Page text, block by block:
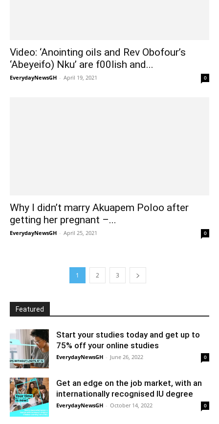
Video: ‘Anointing oils and Rev Obofour’s
‘Abeyeifo) Nku’ are f00lish and...
EverydayNewsGH - April 19, 2021 0
Why I didn’t marry Akuapem Poloo after
getting her pregnant –...
EverydayNewsGH - April 25, 2021 0
1 2 3
Featured
Start your studies today and get up to
75% off your online studies
EverydayNewsGH - June 26, 2022 0
Get an edge on the job market, with an
internationally recognised IU degree
EverydayNewsGH - October 14, 2022 0